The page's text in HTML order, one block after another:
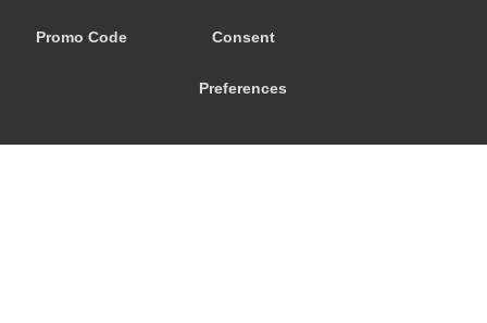
Promo Code Consent
Preferences